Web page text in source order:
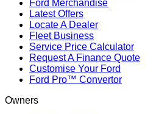
Ford Merchandise
Latest Offers
Locate A Dealer
Fleet Business
Service Price Calculator
Request A Finance Quote
Customise Your Ford
Ford Pro™ Convertor
Owners